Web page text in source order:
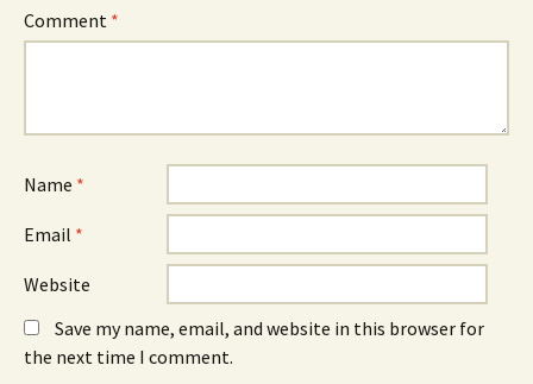
Comment *
Name *
Email *
Website
Save my name, email, and website in this browser for
the next time I comment.